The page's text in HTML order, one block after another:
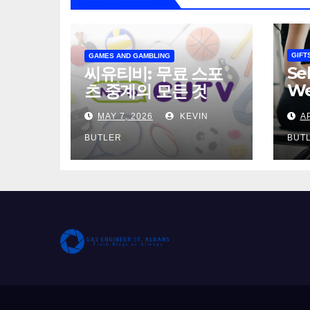
GAMES AND GAMBLING
씨유티비: 무료 스포
츠 중계의 모든 것
MAY 7, 2026 KEVIN
BUTLER